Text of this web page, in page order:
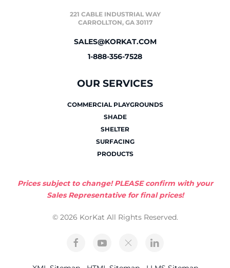
221 CABLE INDUSTRIAL WAY
CARROLLTON, GA 30117
SALES@KORKAT.COM
1-888-356-7528
OUR SERVICES
COMMERCIAL PLAYGROUNDS
SHADE
SHELTER
SURFACING
PRODUCTS
Prices subject to change! PLEASE confirm with your
Sales Representative for final prices!
© 2026 KorKat All Rights Reserved.